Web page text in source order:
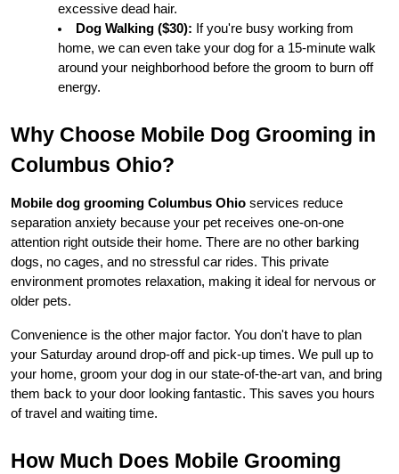
excessive dead hair.
Dog Walking ($30): If you're busy working from
home, we can even take your dog for a 15-minute walk
around your neighborhood before the groom to burn off
energy.
Why Choose Mobile Dog Grooming in
Columbus Ohio?
Mobile dog grooming Columbus Ohio services reduce
separation anxiety because your pet receives one-on-one
attention right outside their home. There are no other barking
dogs, no cages, and no stressful car rides. This private
environment promotes relaxation, making it ideal for nervous or
older pets.
Convenience is the other major factor. You don't have to plan
your Saturday around drop-off and pick-up times. We pull up to
your home, groom your dog in our state-of-the-art van, and bring
them back to your door looking fantastic. This saves you hours
of travel and waiting time.
How Much Does Mobile Grooming